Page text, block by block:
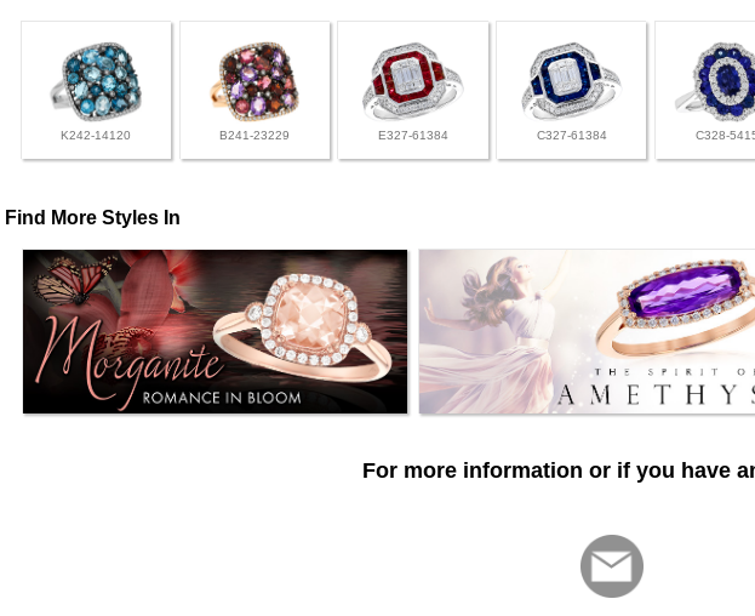
K242-14120 B241-23229 E327-61384 C327-61384 C328-
Find More Styles In
For more information or if you have